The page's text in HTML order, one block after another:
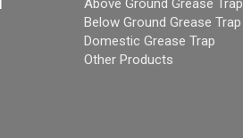
Above Ground Grease Trap
Below Ground Grease Trap
Domestic Grease Trap
Other Products